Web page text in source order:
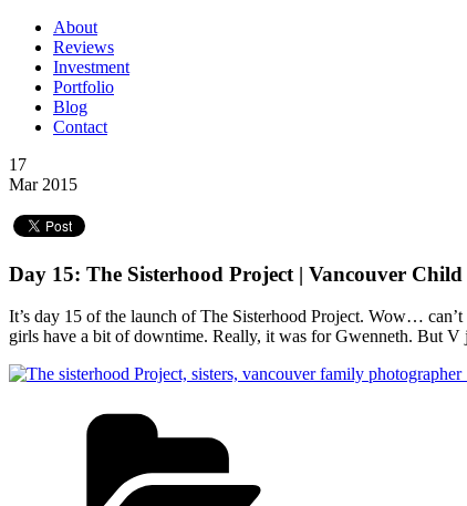
About
Reviews
Investment
Portfolio
Blog
Contact
17
Mar 2015
Day 15: The Sisterhood Project | Vancouver
It’s day 15 of the launch of The Sisterhood Project. Wow…
girls have a bit of downtime. Really, it was for Gwenneth. But V